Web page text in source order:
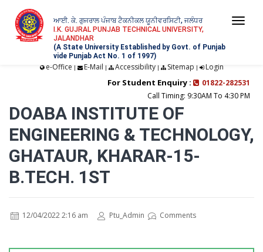
ਆਈ. ਕੇ. ਗੁਜਰਾਲ ਪੰਜਾਬ ਟੈਕਨੀਕਲ ਯੂਨੀਵਰਸਿਟੀ, ਜਲੰਧਰ
I.K. GUJRAL PUNJAB TECHNICAL UNIVERSITY,
JALANDHAR
(A State University Established by Govt. of Punjab
vide Punjab Act No. 1 of 1997)
e-Office | E-Mail | Accessibility| Sitemap | Login
For Student Enquiry :
01822-282531
Call Timing: 9:30AM To 4:30 PM
DOABA INSTITUTE OF
ENGINEERING & TECHNOLOGY,
GHATAUR, KHARAR-15-
B.TECH. 1ST
12/04/2022 2:16 am Ptu_Admin Comments